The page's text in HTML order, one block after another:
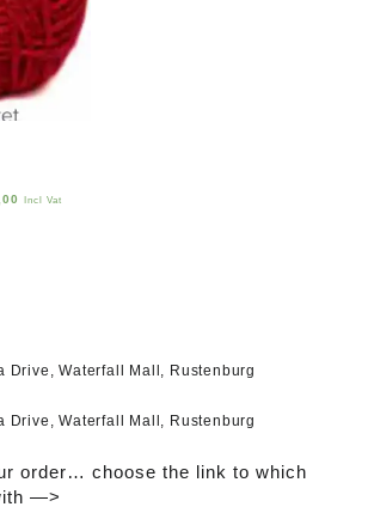
Incl Vat
Drive, Waterfall Mall, Rustenburg
Drive, Waterfall Mall, Rustenburg
order… choose the link to which
—>